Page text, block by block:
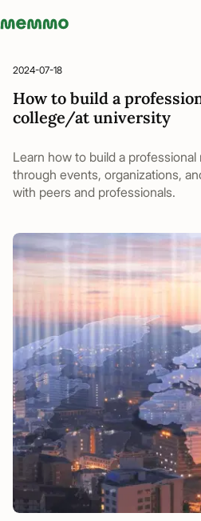
Memmo - AI-verktyg och digital
2024-07-18
How to build a
college/at university
Learn how to build a
through events, organizations,
with peers and professionals.